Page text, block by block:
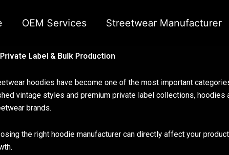
OEM Services Streetwear Manufacturer
Label & Bulk Production
hoodies have become one of the most important
vintage styles and premium private label collections,
brands.
the right hoodie manufacturer can directly affect your